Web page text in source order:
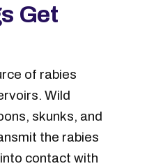
Get
of rabies
Wild
skunks, and
the rabies
contact with